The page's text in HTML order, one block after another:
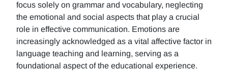
focus solely on grammar and vocabulary, neglecting
the emotional and social aspects that play a crucial
role in effective communication. Emotions are
increasingly acknowledged as a vital affective factor in
language teaching and learning, serving as a
foundational aspect of the educational experience.